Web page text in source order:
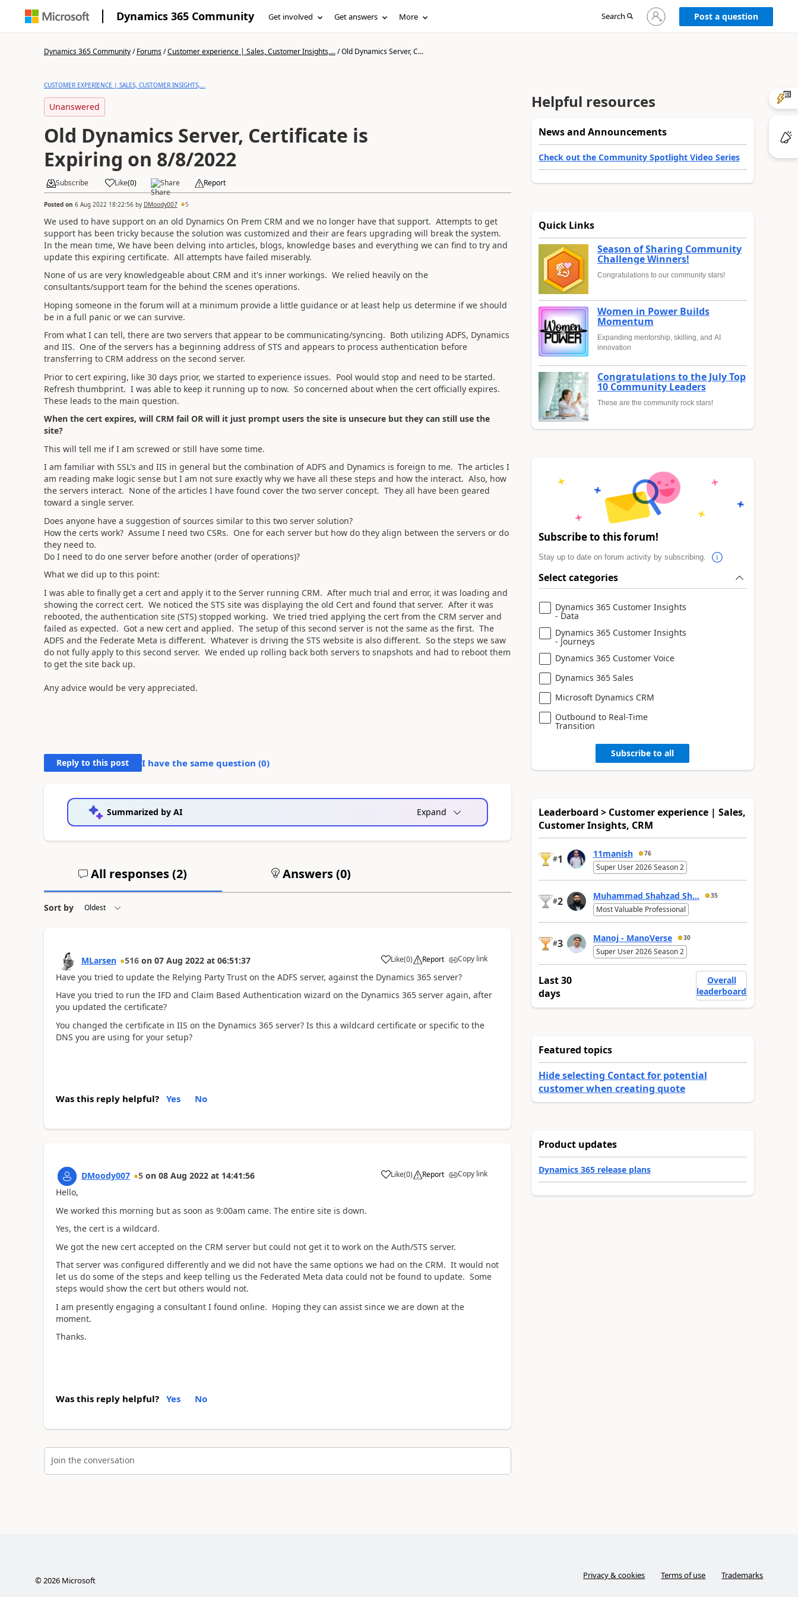
Dynamics 365 Community Get involved Get answers More Search
Sign
in
Post a question
Dynamics 365 Community/Forums/Customer experience | Sales, Customer Insights,.../Old Dynamics Server, C...
CUSTOMER EXPERIENCE | SALES, CUSTOMER INSIGHTS,...
Unanswered
Old Dynamics Server, Certificate is
Expiring on 8/8/2022
Subscribe Like(0) Share Report
Posted on 6 Aug 2022 18:22:56by DMoody007 5
We used to have support on an old Dynamics On Prem CRM and we no longer have that support. Attempts to get
support has been tricky because the solution was customized and their are fears upgrading will break the system.
In the mean time, We have been delving into articles, blogs, knowledge bases and everything we can find to try and
update this expiring certificate. All attempts have failed miserably.
None of us are very knowledgeable about CRM and it's inner workings. We relied heavily on the
consultants/support team for the behind the scenes operations.
Hoping someone in the forum will at a minimum provide a little guidance or at least help us determine if we should
be in a full panic or we can survive.
From what I can tell, there are two servers that appear to be communicating/syncing. Both utilizing ADFS, Dynamics
and IIS. One of the servers has a beginning address of STS and appears to process authentication before
transferring to CRM address on the second server.
Prior to cert expiring, like 30 days prior, we started to experience issues. Pool would stop and need to be started.
Refresh thumbprint. I was able to keep it running up to now. So concerned about when the cert officially expires.
These leads to the main question.
When the cert expires, will CRM fail OR will it just prompt users the site is unsecure but they can still use the
site?
This will tell me if I am screwed or still have some time.
I am familiar with SSL's and IIS in general but the combination of ADFS and Dynamics is foreign to me. The articles I
am reading make logic sense but I am not sure exactly why we have all these steps and how the interact. Also, how
the servers interact. None of the articles I have found cover the two server concept. They all have been geared
toward a single server.
Does anyone have a suggestion of sources similar to this two server solution?
How the certs work? Assume I need two CSRs. One for each server but how do they align between the servers or do
they need to.
Do I need to do one server before another (order of operations)?
What we did up to this point:
I was able to finally get a cert and apply it to the Server running CRM. After much trial and error, it was loading and
showing the correct cert. We noticed the STS site was displaying the old Cert and found that server. After it was
rebooted, the authentication site (STS) stopped working. We tried tried applying the cert from the CRM server and
failed as expected. Got a new cert and applied. The setup of this second server is not the same as the first. The
ADFS and the Federate Meta is different. Whatever is driving the STS website is also different. So the steps we saw
do not fully apply to this second server. We ended up rolling back both servers to snapshots and had to reboot them
to get the site back up.
Any advice would be very appreciated.
Reply to this post I have the same question (0)
Summarized by AI Expand
All responses (2) Answers (0)
Sort by
MLarsen 516 on 07 Aug 2022 at 06:51:37 Like(0) Report Copy link
Have you tried to update the Relying Party Trust on the ADFS server, against the Dynamics 365 server?
Have you tried to run the IFD and Claim Based Authentication wizard on the Dynamics 365 server again, after
you updated the certificate?
You changed the certificate in IIS on the Dynamics 365 server? Is this a wildcard certificate or specific to the
DNS you are using for your setup?
Was this reply helpful? Yes No
DMoody007 5 on 08 Aug 2022 at 14:41:56 Like(0) Report Copy link
Hello,
We worked this morning but as soon as 9:00am came. The entire site is down.
Yes, the cert is a wildcard.
We got the new cert accepted on the CRM server but could not get it to work on the Auth/STS server.
That server was configured differently and we did not have the same options we had on the CRM. It would not
let us do some of the steps and keep telling us the Federated Meta data could not be found to update. Some
steps would show the cert but others would not.
I am presently engaging a consultant I found online. Hoping they can assist since we are down at the
moment.
Thanks.
Was this reply helpful? Yes No
Join the conversation
Helpful resources
News and Announcements
Check out the Community Spotlight Video Series
Quick Links
Season of Sharing Community
Challenge Winners!
Congratulations to our community stars!
Women in Power Builds
Momentum
Expanding mentorship, skilling, and AI
innovation
Congratulations to the July Top
10 Community Leaders
These are the community rock stars!
Subscribe to this forum!
Stay up to date on forum activity by subscribing.
Select categories
Dynamics 365 Customer Insights
- Data
Dynamics 365 Customer Insights
- Journeys
Dynamics 365 Customer Voice
Dynamics 365 Sales
Microsoft Dynamics CRM
Outbound to Real-Time
Transition
Subscribe to all
Leaderboard > Customer experience | Sales,
Customer Insights, CRM
#1 11manish 76
Super User 2026 Season 2
#2 Muhammad Shahzad Sh... 35
Most Valuable Professional
#3 Manoj - ManoVerse 30
Super User 2026 Season 2
Last 30
days
Overall
leaderboard
Featured topics
Hide selecting Contact for potential
customer when creating quote
Product updates
Dynamics 365 release plans
©2026Microsoft Privacy & cookies Terms of use Trademarks